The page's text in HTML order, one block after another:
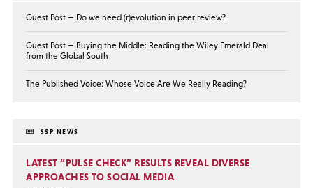
Guest Post — Do we need (r)evolution in peer review?
Guest Post — Buying the Middle: Reading the Wiley Emerald Deal
from the Global South
The Published Voice: Whose Voice Are We Really Reading?
SSP NEWS
LATEST “PULSE CHECK” RESULTS REVEAL DIVERSE
APPROACHES TO SOCIAL MEDIA